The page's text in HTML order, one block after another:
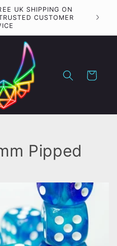
UK SHIPPING ON
CUSTOMER
Cart
Pipped